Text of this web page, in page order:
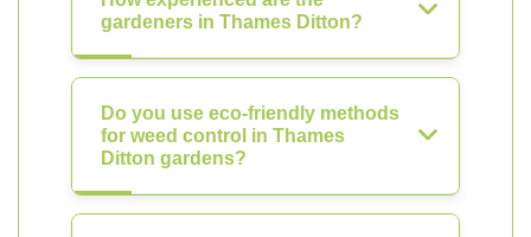
gardeners in Thames Ditton?
Do you use eco-friendly methods
for weed control in Thames
Ditton gardens?